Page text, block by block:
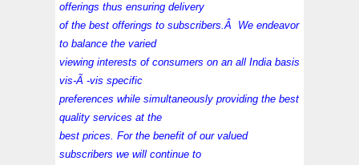
offerings thus ensuring delivery
of the best offerings to subscribers.Â We endeavor
to balance the varied
viewing interests of consumers on an all India basis
vis-Ã -vis specific
preferences while simultaneously providing the best
quality services at the
best prices. For the benefit of our valued
subscribers we will continue to